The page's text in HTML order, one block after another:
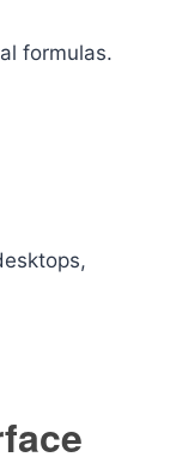
formulas.